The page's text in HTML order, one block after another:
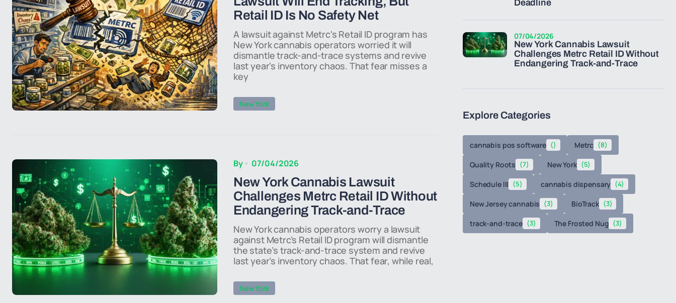
Retail ID Is No Safety Net
A lawsuit against Metrc's Retail ID program has
New York cannabis operators worried it will
dismantle track-and-trace systems and revive
last year's inventory chaos. That fear misses a
key
New York
By 07/04/2026
New York Cannabis Lawsuit
Challenges Metrc Retail ID Without
Endangering Track-and-Trace
New York cannabis operators worry a lawsuit
against Metrc’s Retail ID program will dismantle
the state’s track-and-trace system and revive
last year’s inventory chaos. That fear, while real,
New York
Deadline
New York Cannabis Lawsuit
Challenges Metrc Retail ID Without
Endangering Track-and-Trace
07/04/2026
Explore Categories
cannabis pos software () Metrc (8)
Quality Roots (7) New York (5)
Schedule III (5) cannabis dispensary (4)
New Jersey cannabis (3) BioTrack (3)
track-and-trace (3) The Frosted Nug (3)